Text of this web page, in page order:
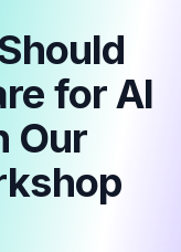
for AI
Our